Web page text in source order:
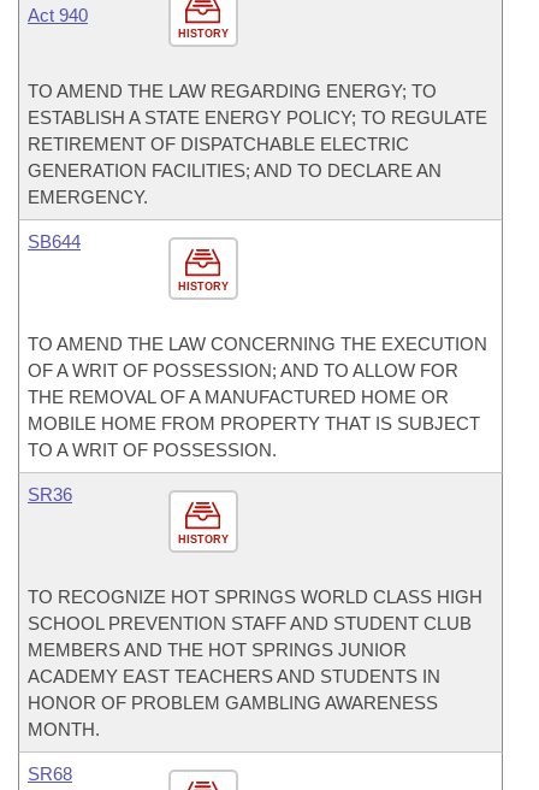
HISTORY
Act 940
TO AMEND THE LAW REGARDING ENERGY; TO
ESTABLISH A STATE ENERGY POLICY; TO REGULATE
RETIREMENT OF DISPATCHABLE ELECTRIC
GENERATION FACILITIES; AND TO DECLARE AN
EMERGENCY.
HISTORY
SB644
TO AMEND THE LAW CONCERNING THE EXECUTION
OF A WRIT OF POSSESSION; AND TO ALLOW FOR
THE REMOVAL OF A MANUFACTURED HOME OR
MOBILE HOME FROM PROPERTY THAT IS SUBJECT
TO A WRIT OF POSSESSION.
HISTORY
SR36
TO RECOGNIZE HOT SPRINGS WORLD CLASS HIGH
SCHOOL PREVENTION STAFF AND STUDENT CLUB
MEMBERS AND THE HOT SPRINGS JUNIOR
ACADEMY EAST TEACHERS AND STUDENTS IN
HONOR OF PROBLEM GAMBLING AWARENESS
MONTH.
SR68